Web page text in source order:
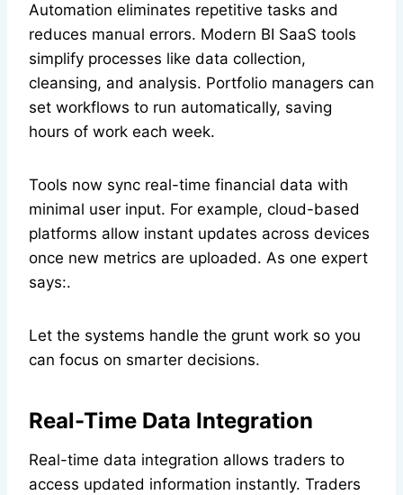
Automation eliminates repetitive tasks and
reduces manual errors. Modern BI SaaS tools
simplify processes like data collection,
cleansing, and analysis. Portfolio managers can
set workflows to run automatically, saving
hours of work each week.
Tools now sync real-time financial data with
minimal user input. For example, cloud-based
platforms allow instant updates across devices
once new metrics are uploaded. As one expert
says:.
Let the systems handle the grunt work so you
can focus on smarter decisions.
Real-Time Data Integration
Real-time data integration allows traders to
access updated information instantly. Traders